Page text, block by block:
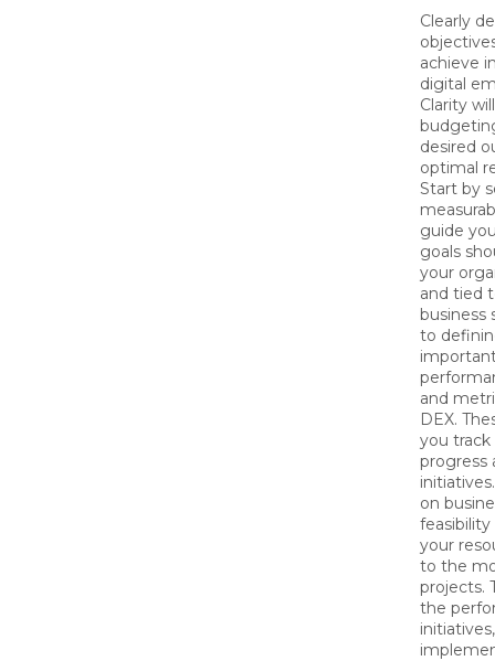
Clearly
achieve
digital
Clarity
desired
optimal
Start by
guide
goals
your
and tied
business
to
and
DEX.
you
progress
on
your
to the
projects.
the